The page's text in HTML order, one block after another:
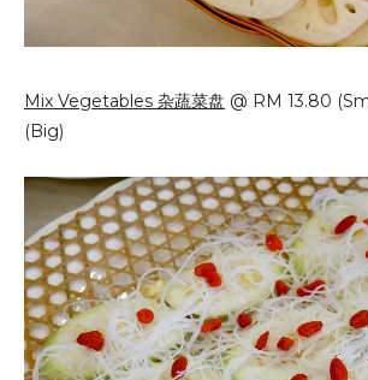
Mix Vegetables 杂蔬菜盘 @ RM 13.80
(Big)